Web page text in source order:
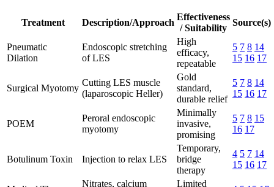
Treatment Description/Approach
Effectiveness
/ Suitability
Source(s)
Pneumatic
Dilation
Endoscopic stretching
of LES
High
efficacy,
repeatable
5 7 8 14
15 16 17
Surgical Myotomy
Cutting LES muscle
(laparoscopic Heller)
Gold
standard,
durable relief
5 7 8 14
15 16 17
POEM
Peroral endoscopic
myotomy
Minimally
invasive,
promising
5 7 8 15
16 17
Botulinum Toxin Injection to relax LES
Temporary,
bridge
therapy
4 5 7 14
15 16 17
Nitrates, calcium Limited